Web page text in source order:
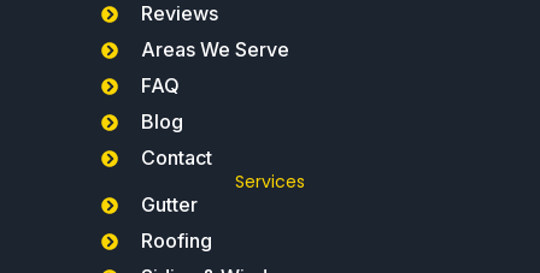
Reviews
Areas We Serve
FAQ
Blog
Contact
Services
Gutter
Roofing